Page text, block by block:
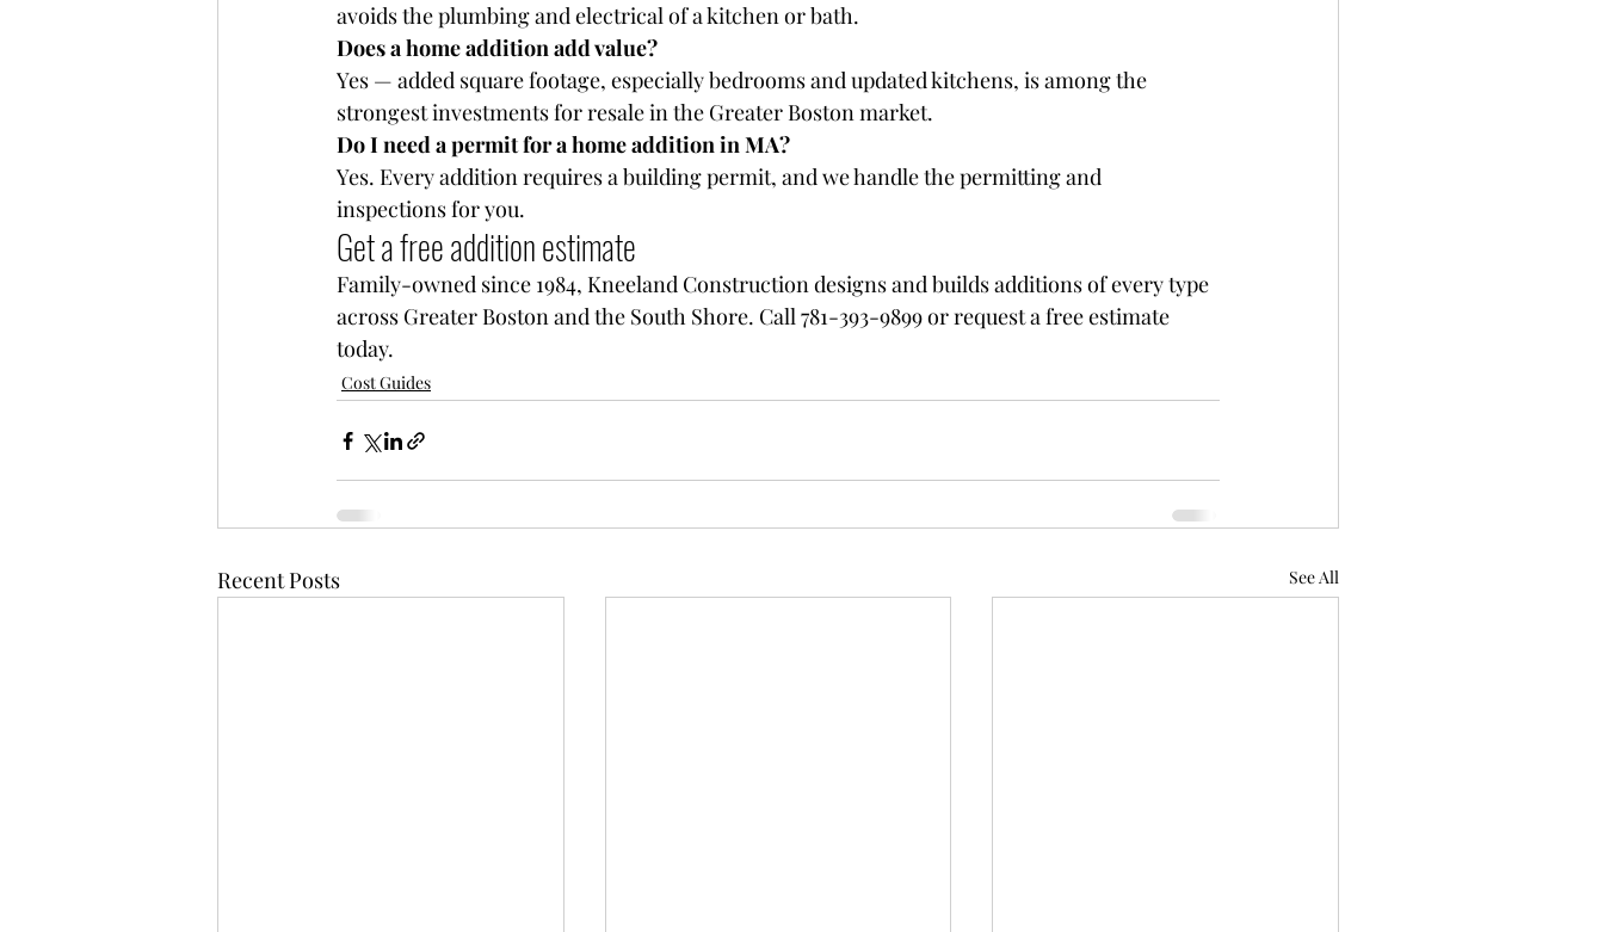
avoids the plumbing and electrical of a kitchen or bath.
Does a home addition add value?
Yes — added square footage, especially bedrooms and updated kitchens, is among the
strongest investments for resale in the Greater Boston market.
Do I need a permit for a home addition in MA?
Yes. Every addition requires a building permit, and we handle the permitting and
inspections for you.
Get a free addition estimate
Family-owned since 1984, Kneeland Construction designs and builds additions of every type
across Greater Boston and the South Shore. Call 781-393-9899 or request a free estimate
today.
Cost Guides
Recent Posts See All